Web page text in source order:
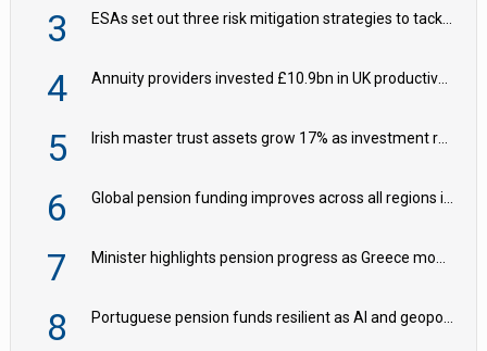
3 ESAs set out three risk mitigation strategies to tackle frontier AI ICT risks
4 Annuity providers invested £10.9bn in UK productive assets in 2024, says ABI
5 Irish master trust assets grow 17% as investment return gap widens – LCP Ireland
6 Global pension funding improves across all regions in Q2
7 Minister highlights pension progress as Greece modernises social security
8 Portuguese pension funds resilient as AI and geopolitical risks grow – ASF